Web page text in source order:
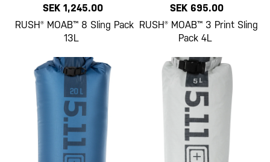
SEK 1,245.00
RUSH® MOAB™ 8 Sling Pack
13L
SEK 695.00
RUSH® MOAB™ 3 Print Sling
Pack 4L